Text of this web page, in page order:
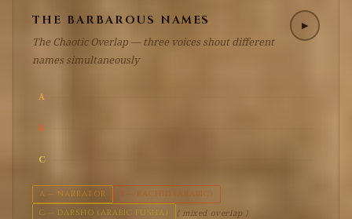
THE BARBAROUS NAMES
The Chaotic Overlap — three voices shout different
names simultaneously
▶
A
B
C
A — NARRATOR
B — RACHID (ARABIC)
C — DARSHO (ARABIC FUSHA)
⟨ mixed overlap ⟩